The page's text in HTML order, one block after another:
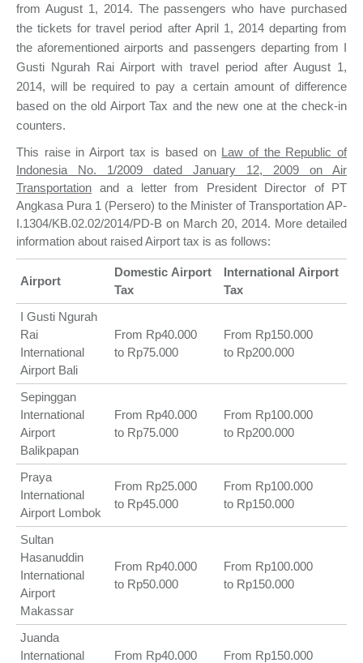
from August 1, 2014. The passengers who have purchased
the tickets for travel period after April 1, 2014 departing from
the aforementioned airports and passengers departing from I
Gusti Ngurah Rai Airport with travel period after August 1,
2014, will be required to pay a certain amount of difference
based on the old Airport Tax and the new one at the check-in
counters.
This raise in Airport tax is based on Law of the Republic of
Indonesia No. 1/2009 dated January 12, 2009 on Air
Transportation and a letter from President Director of PT
Angkasa Pura 1 (Persero) to the Minister of Transportation AP-
I.1304/KB.02.02/2014/PD-B on March 20, 2014. More detailed
information about raised Airport tax is as follows:
Airport
Domestic Airport
Tax
International Airport
Tax
I Gusti Ngurah
Rai
International
Airport Bali
From Rp40.000
to Rp75.000
From Rp150.000
to Rp200.000
Sepinggan
International
Airport
Balikpapan
From Rp40.000
to Rp75.000
From Rp100.000
to Rp200.000
Praya
International
Airport Lombok
From Rp25.000
to Rp45.000
From Rp100.000
to Rp150.000
Sultan
Hasanuddin
International
Airport
Makassar
From Rp40.000
to Rp50.000
From Rp100.000
to Rp150.000
Juanda
International
From Rp40.000
From Rp150.000